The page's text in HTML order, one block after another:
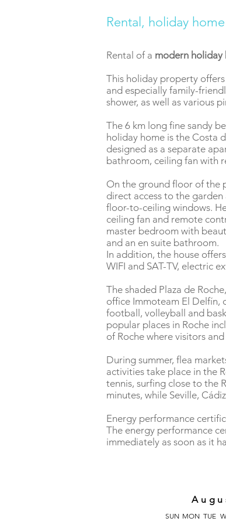
Rental, holiday
Rental of a modern holiday
This holiday property
and especially family-
shower, as well as various
The 6 km long fine sandy
holiday home is the Costa
designed as a separate
bathroom, ceiling fan with
On the ground floor of the
direct access to the
floor-to-ceiling windows.
ceiling fan and remote
master bedroom with
and an en suite bathroom.
In addition, the house
WIFI and SAT-TV, electric
The shaded Plaza de
office Immoteam El Delfín,
football, volleyball and
popular places in Roche
of Roche where visitors
During summer, flea
activities take place in the
tennis, surfing close to the
minutes, while Seville,
Energy performance
The energy performance
immediately as soon as it
SUN MON TUE